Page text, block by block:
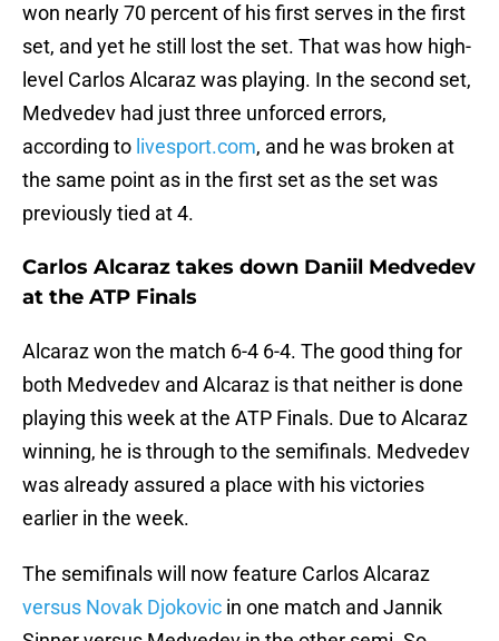
won nearly 70 percent of his first serves in the first
set, and yet he still lost the set. That was how high-
level Carlos Alcaraz was playing. In the second set,
Medvedev had just three unforced errors,
according to livesport.com, and he was broken at
the same point as in the first set as the set was
previously tied at 4.
Carlos Alcaraz takes down Daniil Medvedev
at the ATP Finals
Alcaraz won the match 6-4 6-4. The good thing for
both Medvedev and Alcaraz is that neither is done
playing this week at the ATP Finals. Due to Alcaraz
winning, he is through to the semifinals. Medvedev
was already assured a place with his victories
earlier in the week.
The semifinals will now feature Carlos Alcaraz
versus Novak Djokovic in one match and Jannik